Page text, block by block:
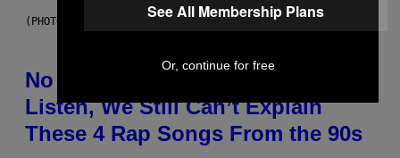
(PHOTO BY DAVID CORIO/REDFERNS)
No Matter How Many Times We
Listen, We Still Can’t Explain
These 4 Rap Songs From the 90s
See All Membership Plans
Or, continue for free